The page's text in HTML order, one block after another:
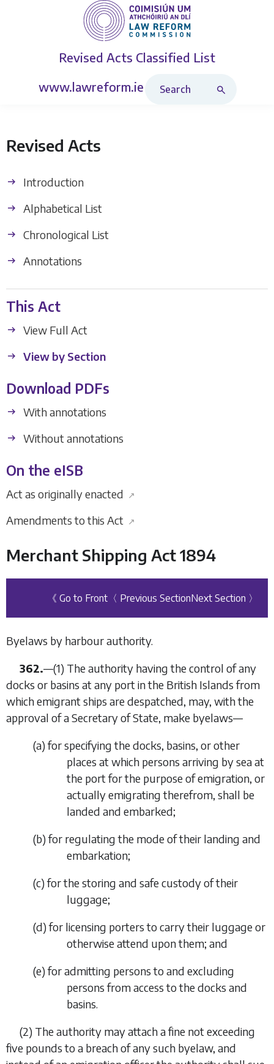
Revised Acts Classified List
www.lawreform.ie
Revised Acts
Introduction
Alphabetical List
Chronological List
Annotations
This Act
View Full Act
View by Section
Download PDFs
With annotations
Without annotations
On the eISB
Act as originally enacted ↗
Amendments to this Act ↗
Merchant Shipping Act 1894
《 Go to Front 〈 Previous SectionNext Section 〉
Byelaws by harbour authority.
362.—(1) The authority having the control of any
docks or basins at any port in the British Islands from
which emigrant ships are despatched, may, with the
approval of a Secretary of State, make byelaws—
(a)for specifying the docks, basins, or other
places at which persons arriving by sea at
the port for the purpose of emigration, or
actually emigrating therefrom, shall be
landed and embarked;
(b)for regulating the mode of their landing and
embarkation;
(c)for the storing and safe custody of their
luggage;
(d)for licensing porters to carry their luggage or
otherwise attend upon them; and
(e)for admitting persons to and excluding
persons from access to the docks and
basins.
(2) The authority may attach a fine not exceeding
five pounds to a breach of any such byelaw, and